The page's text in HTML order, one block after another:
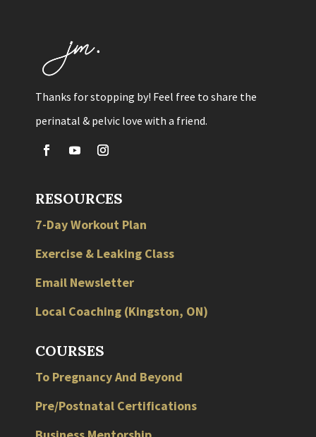
Thanks for stopping by! Feel free to share the
perinatal & pelvic love with a friend.
RESOURCES
7-Day Workout Plan
Exercise & Leaking Class
Email Newsletter
Local Coaching (Kingston, ON)
COURSES
To Pregnancy And Beyond
Pre/Postnatal Certifications